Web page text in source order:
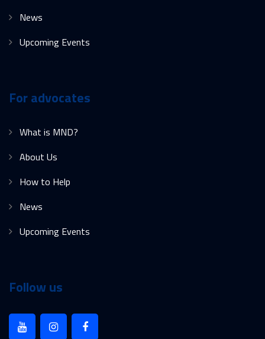
News
Upcoming Events
For advocates
What is MND?
About Us
How to Help
News
Upcoming Events
Follow us